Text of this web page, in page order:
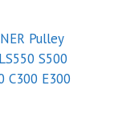
Pulley
S500
C300 E300